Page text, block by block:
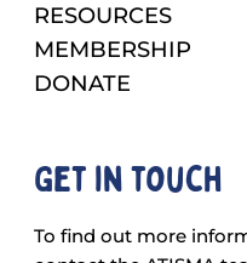
RESOURCES
MEMBERSHIP
DONATE
Get in touch
To find out more